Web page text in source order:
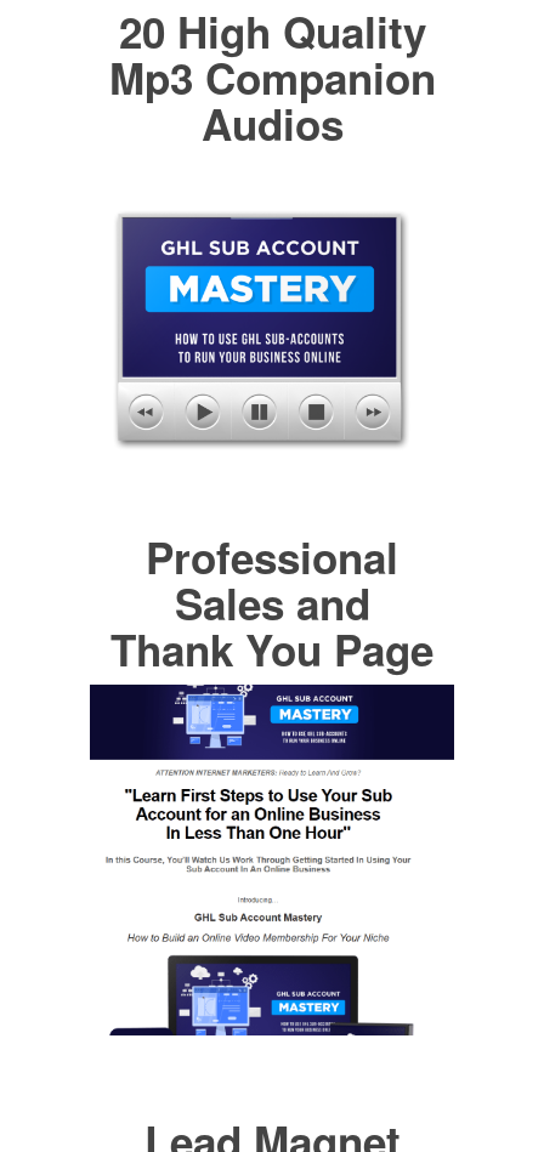
20 High Quality
Mp3 Companion
Audios
Professional
Sales and
Thank You Page